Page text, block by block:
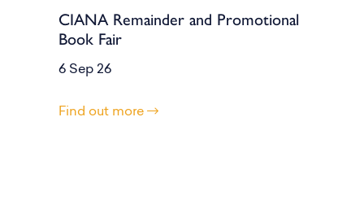
CIANA Remainder and Promotional
Book Fair
6 Sep 26
Find out more